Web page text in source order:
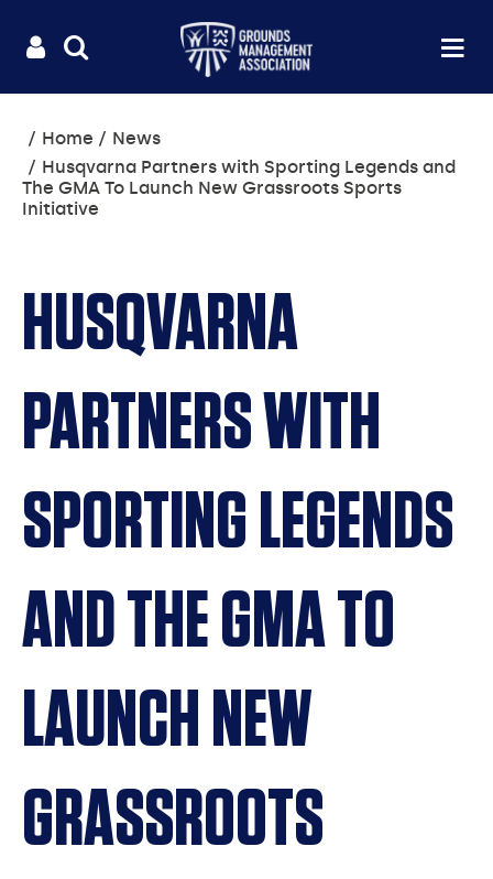
Useful
links
LOGIN
You
are
here:
Home
News
Husqvarna Partners with Sporting Legends and
The GMA To Launch New Grassroots Sports
Initiative
HUSQVARNA
PARTNERS WITH
SPORTING LEGENDS
AND THE GMA TO
LAUNCH NEW
GRASSROOTS